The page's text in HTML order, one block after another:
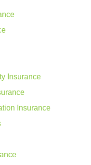
Insurance
Insurance